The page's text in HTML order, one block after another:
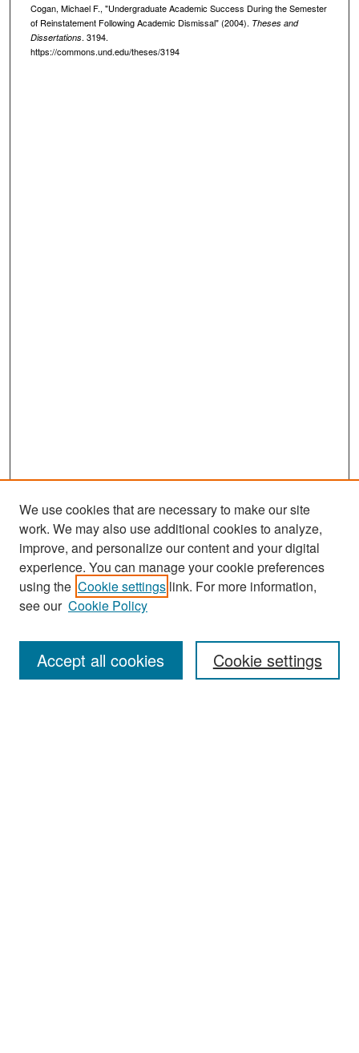
Cogan, Michael F., "Undergraduate Academic Success During the Semester
of Reinstatement Following Academic Dismissal" (2004). Theses and
Dissertations. 3194.
https://commons.und.edu/theses/3194
Search
Enter search terms:
We use cookies that are necessary to make our site
work. We may also use additional cookies to analyze,
improve, and personalize our content and your digital
experience. You can manage your cookie preferences
using the Cookie settings link. For more information,
see our Cookie Policy
Cookie settings
Accept all cookies